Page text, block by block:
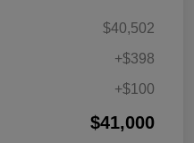
$40,502
+$398
+$100
$41,000